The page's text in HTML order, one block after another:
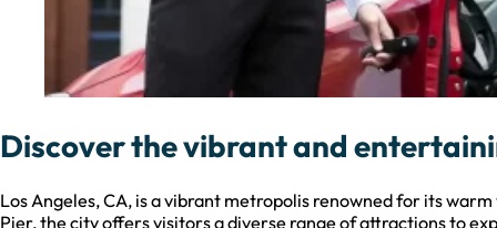
Discover the vibrant and
Los Angeles, CA, is a vibrant metropolis renowned for its
Pier, the city offers visitors a diverse range of attractions to